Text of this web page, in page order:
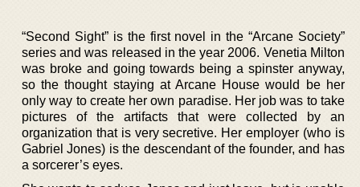
“Second Sight” is the first novel in the “Arcane Society”
series and was released in the year 2006. Venetia Milton
was broke and going towards being a spinster anyway,
so the thought staying at Arcane House would be her
only way to create her own paradise. Her job was to take
pictures of the artifacts that were collected by an
organization that is very secretive. Her employer (who is
Gabriel Jones) is the descendant of the founder, and has
a sorcerer’s eyes.